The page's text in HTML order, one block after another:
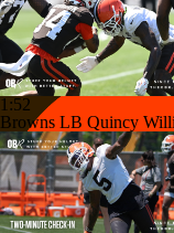
1:52
Browns LB Quincy